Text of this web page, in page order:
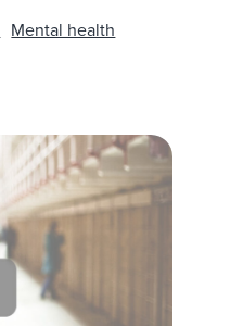
Mental health